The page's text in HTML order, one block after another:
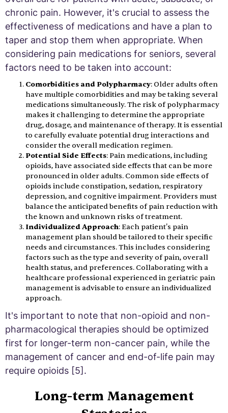
chronic pain. However, it's crucial to assess the
effectiveness of medications and have a plan to
taper and stop them when appropriate. When
considering pain medications for seniors, several
factors need to be taken into account:
Comorbidities and Polypharmacy: Older adults often
have multiple comorbidities and may be taking several
medications simultaneously. The risk of polypharmacy
makes it challenging to determine the appropriate
drug, dosage, and maintenance of therapy. It is essential
to carefully evaluate potential drug interactions and
consider the overall medication regimen.
Potential Side Effects: Pain medications, including
opioids, have associated side effects that can be more
pronounced in older adults. Common side effects of
opioids include constipation, sedation, respiratory
depression, and cognitive impairment. Providers must
balance the anticipated benefits of pain reduction with
the known and unknown risks of treatment.
Individualized Approach: Each patient's pain
management plan should be tailored to their specific
needs and circumstances. This includes considering
factors such as the type and severity of pain, overall
health status, and preferences. Collaborating with a
healthcare professional experienced in geriatric pain
management is advisable to ensure an individualized
approach.
It's important to note that non-opioid and non-
pharmacological therapies should be optimized
first for longer-term non-cancer pain, while the
management of cancer and end-of-life pain may
require opioids [5].
Long-term Management